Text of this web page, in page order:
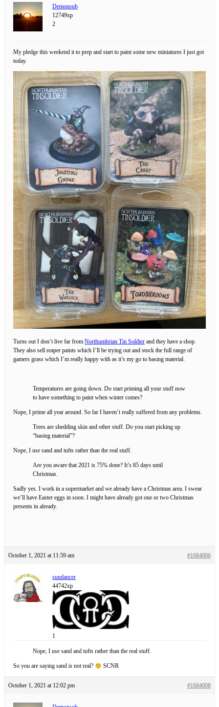
Demonsub
12749xp
2
My pledge this weekend it to prep and start to paint some new miniatures I just got
today.
Turns out I don’t live far from Northumbrian Tin Soldier and they have a shop.
They also sell reaper paints which I’ll be trying out and stock the full range of
gamers grass which I’m really happy with as it’s my go to basing material.
Temperatures are going down. Do start priming all your stuff now
to have something to paint when winter comes?
Nope, I prime all year around. So far I haven’t really suffered from any problems.
Trees are shedding skin and other stuff. Do you start picking up
“basing material”?
Nope, I use sand and tufts rather than the real stuff.
Are you aware that 2021 is 75% done? It’s 85 days until
Christmas.
Sadly yes. I work in a supermarket and we already have a Christmas area. I swear
we’ll have Easter eggs in soon. I might have already got one or two Christmas
presents in already.
October 1, 2021 at 11:59 am #1684006
sundancer
44742xp
1
Nope, I use sand and tufts rather than the real stuff.
So you are saying sand is not real? SCNR
October 1, 2021 at 12:02 pm #1684008